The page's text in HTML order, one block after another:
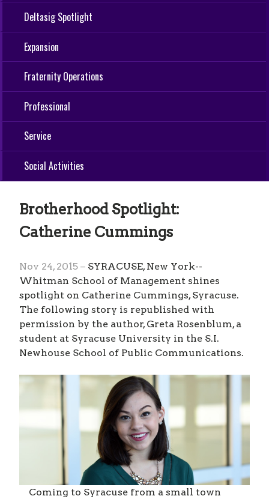
Deltasig Spotlight
Expansion
Fraternity Operations
Professional
Service
Social Activities
Brotherhood Spotlight:
Catherine Cummings
Nov 24, 2015 – SYRACUSE, New York--
Whitman School of Management shines
spotlight on Catherine Cummings, Syracuse.
The following story is republished with
permission by the author, Greta Rosenblum, a
student at Syracuse University in the S.I.
Newhouse School of Public Communications.
Coming to Syracuse from a small town